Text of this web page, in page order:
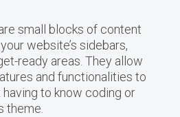
small blocks of content
website’s sidebars,
ready areas. They allow
and functionalities to
to know coding or
theme.